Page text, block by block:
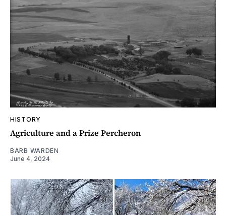
HISTORY
Agriculture and a Prize Percheron
BARB WARDEN
June 4, 2024